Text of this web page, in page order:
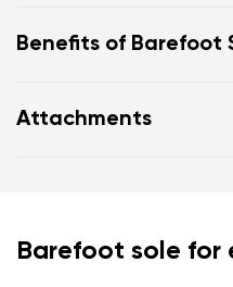
Benefits of Barefoot
leg
throughout the day
cushioned leather and
Attachments
Barefoot sole for
Your name and surname